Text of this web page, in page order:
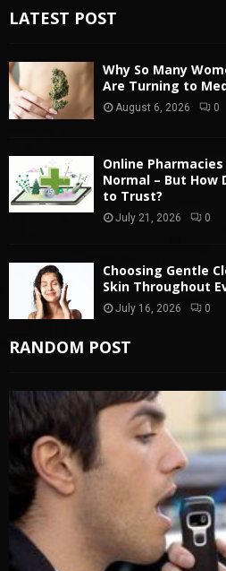
LATEST POST
Why So Many
Are Turning to
August 6, 2026 0
Online
Normal – But How
to Trust?
July 21, 2026 0
Choosing Gentle
Skin Throughout
July 16, 2026 0
RANDOM POST